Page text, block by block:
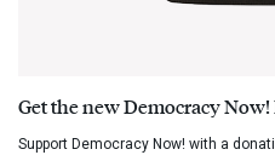
Get the new Democracy Now!
Support Democracy Now! with a